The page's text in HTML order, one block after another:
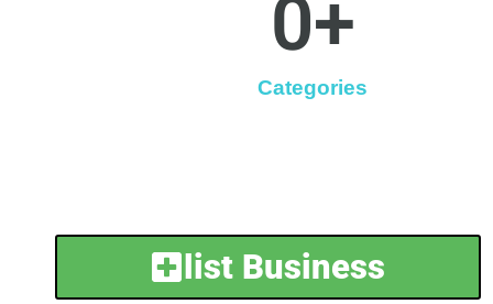
Categories
0+
list Business